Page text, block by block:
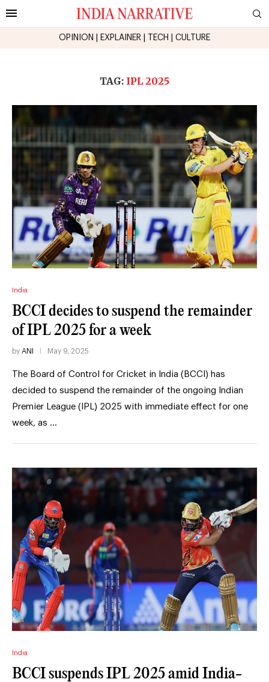
OPINION EXPLAINER TECH CULTURE
TAG: IPL 2025
India
BCCI decides to suspend the remainder
of IPL 2025 for a week
by ANI May 9, 2025
The Board of Control for Cricket in India (BCCI) has
decided to suspend the remainder of the ongoing Indian
Premier League (IPL) 2025 with immediate effect for one
week, as …
India
BCCI suspends IPL 2025 amid India-